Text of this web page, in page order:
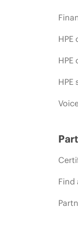
HPE
HPE
Find